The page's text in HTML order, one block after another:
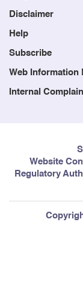
Disclaimer
Help
Subscribe
Web Information
Internal
Website
Regulatory